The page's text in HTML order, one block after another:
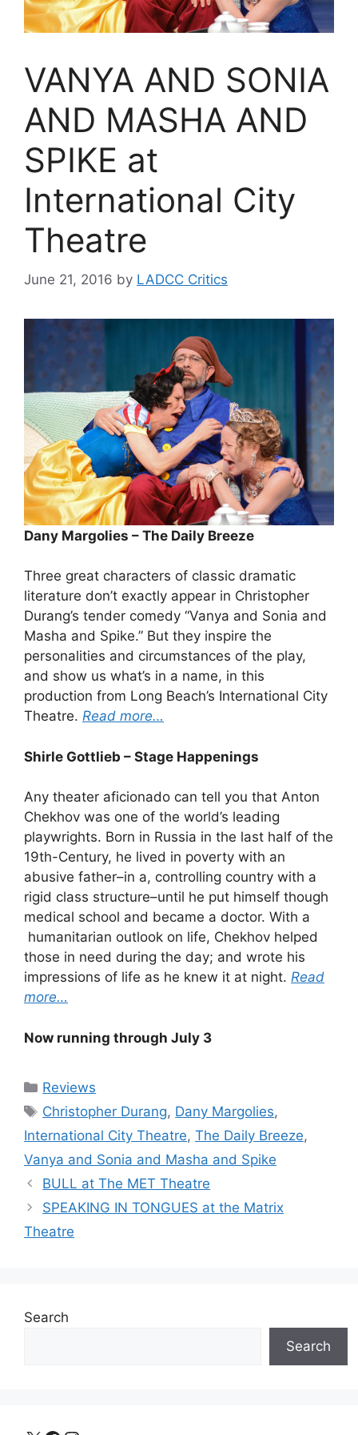
VANYA AND SONIA
AND MASHA AND
SPIKE at
International City
Theatre
June 21, 2016 by LADCC Critics
Dany Margolies – The Daily Breeze
Three great characters of classic dramatic
literature don’t exactly appear in Christopher
Durang’s tender comedy “Vanya and Sonia and
Masha and Spike.” But they inspire the
personalities and circumstances of the play,
and show us what’s in a name, in this
production from Long Beach’s International City
Theatre. Read more…
Shirle Gottlieb – Stage Happenings
Any theater aficionado can tell you that Anton
Chekhov was one of the world’s leading
playwrights. Born in Russia in the last half of the
19th-Century, he lived in poverty with an
abusive father–in a, controlling country with a
rigid class structure–until he put himself though
medical school and became a doctor. With a
humanitarian outlook on life, Chekhov helped
those in need during the day; and wrote his
impressions of life as he knew it at night. Read
more…
Now running through July 3
Categories
Reviews
Tags
Christopher Durang, Dany Margolies,
International City Theatre, The Daily Breeze,
Vanya and Sonia and Masha and Spike
BULL at The MET Theatre
SPEAKING IN TONGUES at the Matrix
Theatre
Search
Search